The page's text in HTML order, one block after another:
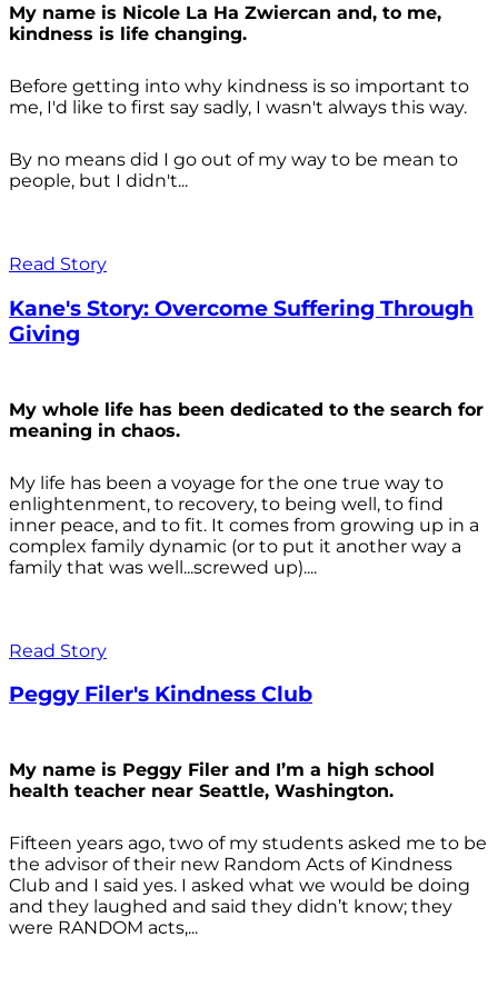
My name is Nicole La Ha Zwiercan and, to me,
kindness is life changing.
Before getting into why kindness is so important to
me, I'd like to first say sadly, I wasn't always this way.
By no means did I go out of my way to be mean to
people, but I didn't...
Read Story
Kane's Story: Overcome Suffering Through
Giving
My whole life has been dedicated to the search for
meaning in chaos.
My life has been a voyage for the one true way to
enlightenment, to recovery, to being well, to find
inner peace, and to fit. It comes from growing up in a
complex family dynamic (or to put it another way a
family that was well...screwed up)....
Read Story
Peggy Filer's Kindness Club
My name is Peggy Filer and I’m a high school
health teacher near Seattle, Washington.
Fifteen years ago, two of my students asked me to be
the advisor of their new Random Acts of Kindness
Club and I said yes. I asked what we would be doing
and they laughed and said they didn’t know; they
were RANDOM acts,...